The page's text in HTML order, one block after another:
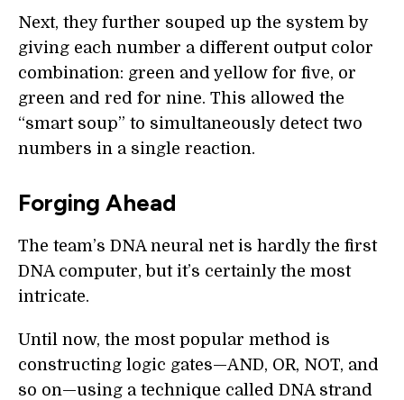
Next, they further souped up the system by
giving each number a different output color
combination: green and yellow for five, or
green and red for nine. This allowed the
“smart soup” to simultaneously detect two
numbers in a single reaction.
Forging Ahead
The team’s DNA neural net is hardly the first
DNA computer, but it’s certainly the most
intricate.
Until now, the most popular method is
constructing logic gates—AND, OR, NOT, and
so on—using a technique called DNA strand